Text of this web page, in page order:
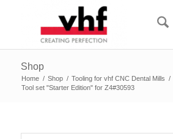
Shop
Home / Shop / Tooling for vhf CNC Dental Mills /
Tool set "Starter Edition" for Z4#30593